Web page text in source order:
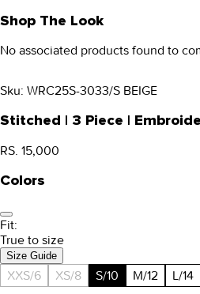
Shop The Look
No associated products found to
Sku: WRC25S-3033/S BEIGE
Stitched | 3 Piece |
RS. 15,000
Colors
Fit:
True to size
Size Guide
XXS/6 XS/8 S/10 M/12 L/14